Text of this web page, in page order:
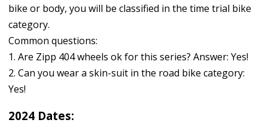
bike or body, you will be classified in the time trial bike
category.
Common questions:
1. Are Zipp 404 wheels ok for this series? Answer: Yes!
2. Can you wear a skin-suit in the road bike category:
Yes!
2024 Dates: